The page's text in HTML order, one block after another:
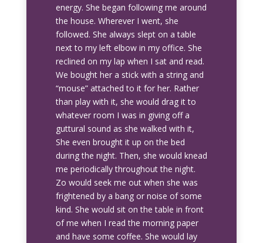
energy. She began following me around
the house. Wherever I went, she
followed. She always slept on a table
next to my left elbow in my office. She
reclined on my lap when I sat and read.
We bought her a stick with a string and
“mouse” attached to it for her. Rather
than play with it, she would drag it to
whatever room I was in giving off a
guttural sound as she walked with it,
She even brought it up on the bed
during the night. Then, she would knead
me periodically throughout the night.
Zo would seek me out when she was
frightened by a bang or noise of some
kind. She would sit on the table in front
of me when I read the morning paper
and have some coffee. She would lay